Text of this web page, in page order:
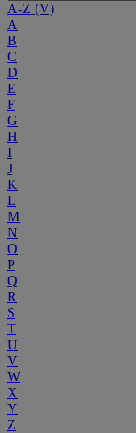
A-Z (V)
A
B
C
D
E
F
G
H
I
J
K
L
M
N
O
P
Q
R
S
T
U
V
W
X
Y
Z